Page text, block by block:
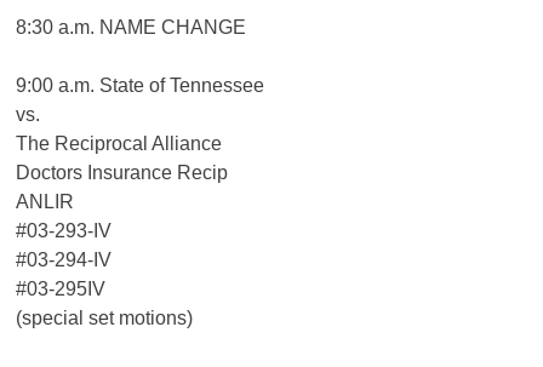
8:30 a.m. NAME CHANGE
9:00 a.m. State of Tennessee
vs.
The Reciprocal Alliance
Doctors Insurance Recip
ANLIR
#03-293-IV
#03-294-IV
#03-295IV
(special set motions)